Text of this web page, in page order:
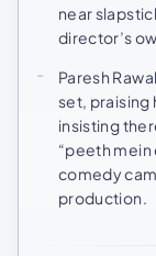
near
director’s
Paresh
set, praising
insisting
“peeth
comedy
production.